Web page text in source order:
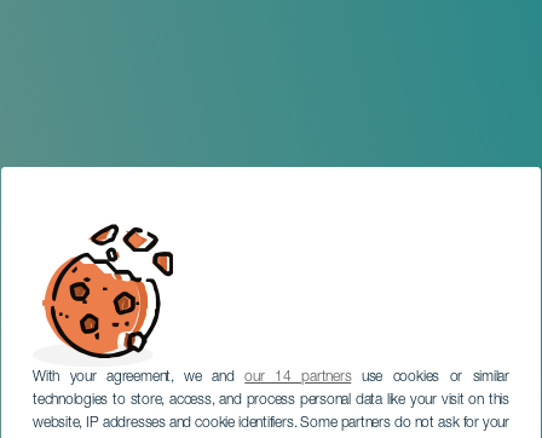
With your agreement, we andour 14 partnersuse cookies or similar
technologies to store, access, and process personal data like your visit on this
website, IP addresses and cookie identifiers. Some partners do not ask for your